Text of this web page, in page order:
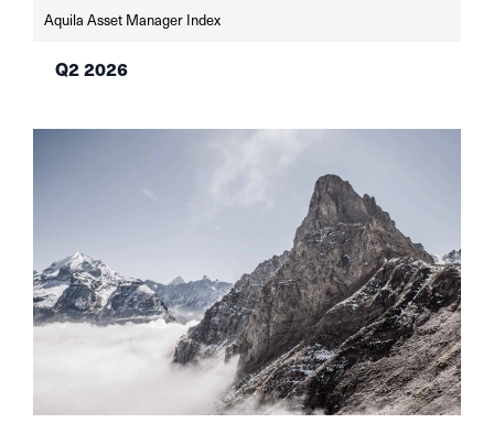
Aquila Asset Manager Index
Q2 2026